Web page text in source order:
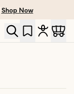
Shop Now